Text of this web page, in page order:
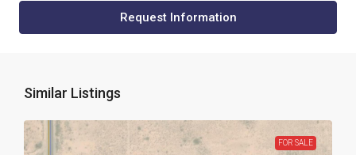
Request Information
Similar Listings
FOR SALE